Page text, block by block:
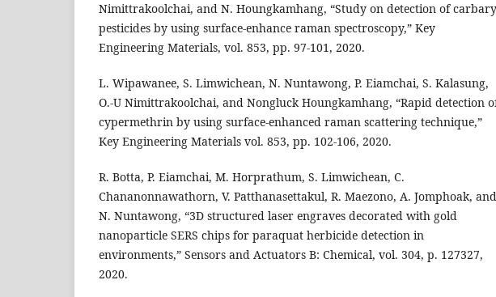
Nimittrakoolchai, and N. Houngkamhang, “Study on detection of
pesticides by using surface-enhance raman spectroscopy,” Key
Engineering Materials, vol. 853, pp. 97-101, 2020.
L. Wipawanee, S. Limwichean, N. Nuntawong, P. Eiamchai, S. Kalasung,
O.-U Nimittrakoolchai, and Nongluck Houngkamhang, “Rapid detection
cypermethrin by using surface-enhanced raman scattering technique,”
Key Engineering Materials vol. 853, pp. 102-106, 2020.
R. Botta, P. Eiamchai, M. Horprathum, S. Limwichean, C.
Chananonnawathorn, V. Patthanasettakul, R. Maezono, A. Jomphoak, and
N. Nuntawong, “3D structured laser engraves decorated with gold
nanoparticle SERS chips for paraquat herbicide detection in
environments,” Sensors and Actuators B: Chemical, vol. 304, p. 127327,
2020.